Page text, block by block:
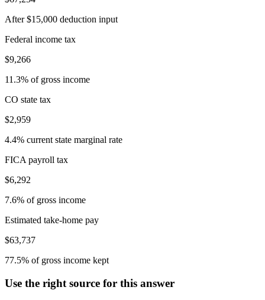
After $15,000 deduction input
Federal income tax
$9,266
11.3% of gross income
CO state tax
$2,959
4.4% current state marginal rate
FICA payroll tax
$6,292
7.6% of gross income
Estimated take-home pay
$63,737
77.5% of gross income kept
Use the right source for this answer